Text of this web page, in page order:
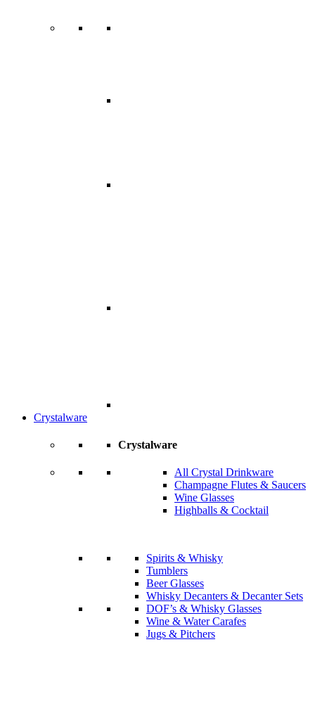
Crystalware
Crystalware
All Crystal Drinkware
Champagne Flutes & Saucers
Wine Glasses
Highballs & Cocktail
Spirits & Whisky
Tumblers
Beer Glasses
Whisky Decanters & Decanter Sets
DOF’s & Whisky Glasses
Wine & Water Carafes
Jugs & Pitchers